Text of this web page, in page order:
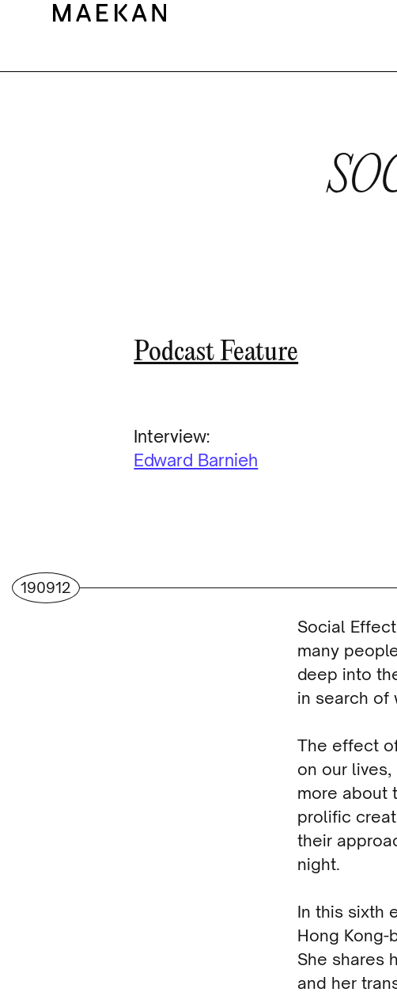
Podcast Feature
Interview:
Edward Barnieh
190912
Social
many
deep into
in search of
The effect
on our
more about
prolific
their
night.
In this sixth
Hong Kong-
She shares
and her